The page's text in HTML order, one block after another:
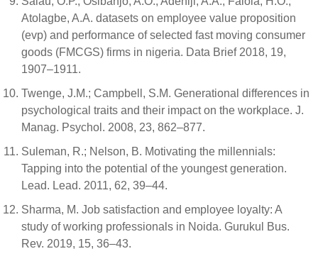
Atolagbe, A.A. datasets on employee value proposition
(evp) and performance of selected fast moving consumer
goods (FMCGS) firms in nigeria. Data Brief 2018, 19,
1907–1911.
Twenge, J.M.; Campbell, S.M. Generational differences in
psychological traits and their impact on the workplace. J.
Manag. Psychol. 2008, 23, 862–877.
Suleman, R.; Nelson, B. Motivating the millennials:
Tapping into the potential of the youngest generation.
Lead. Lead. 2011, 62, 39–44.
Sharma, M. Job satisfaction and employee loyalty: A
study of working professionals in Noida. Gurukul Bus.
Rev. 2019, 15, 36–43.